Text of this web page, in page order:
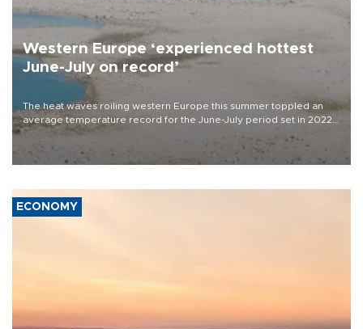
Western Europe ‘experienced hottest
June-July on record’
The heat waves roiling western Europe this summer toppled an
average temperature record for the June-July period set in 2022,
Copernicus says
ECONOMY